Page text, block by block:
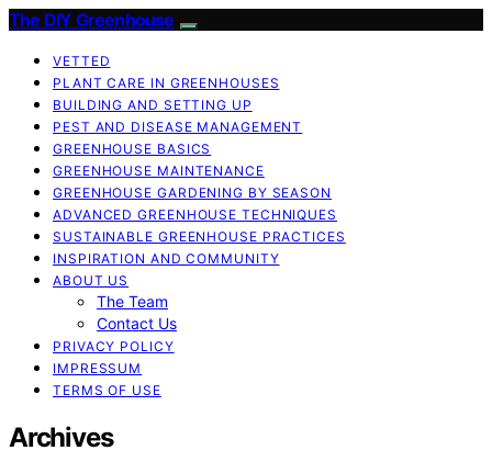
The DIY Greenhouse
VETTED
PLANT CARE IN GREENHOUSES
BUILDING AND SETTING UP
PEST AND DISEASE MANAGEMENT
GREENHOUSE BASICS
GREENHOUSE MAINTENANCE
GREENHOUSE GARDENING BY SEASON
ADVANCED GREENHOUSE TECHNIQUES
SUSTAINABLE GREENHOUSE PRACTICES
INSPIRATION AND COMMUNITY
ABOUT US
The Team
Contact Us
PRIVACY POLICY
IMPRESSUM
TERMS OF USE
Archives